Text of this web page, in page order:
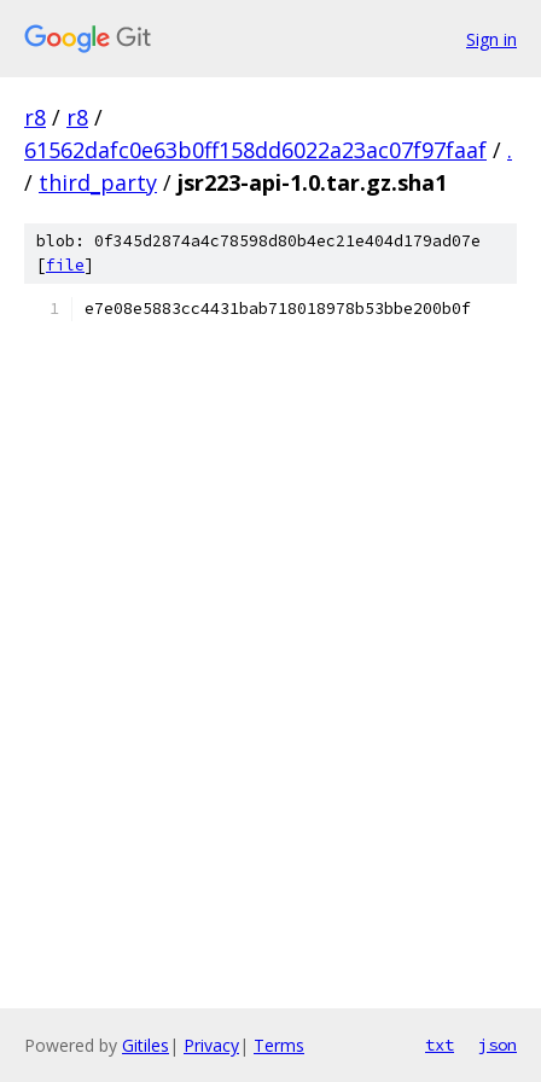
Sign in
r8 / r8 /
61562dafc0e63b0ff158dd6022a23ac07f97faaf / .
/ third_party / jsr223-api-1.0.tar.gz.sha1
blob: 0f345d2874a4c78598d80b4ec21e404d179ad07e
[file]
e7e08e5883cc4431bab718018978b53bbe200b0f
Powered by Gitiles | Privacy| Terms txt json